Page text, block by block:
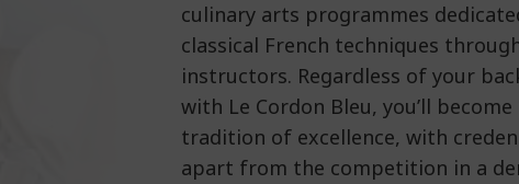
culinary arts programmes
classical French techniques
instructors. Regardless of your
with Le Cordon Bleu, you’ll
tradition of excellence, with
apart from the competition in a